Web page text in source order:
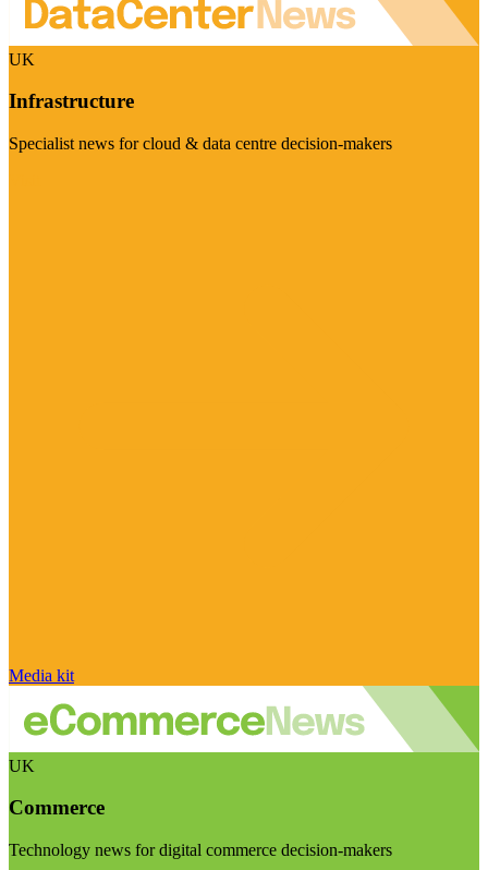
UK
Infrastructure
Specialist news for cloud & data centre decision-makers
Media kit
UK
Commerce
Technology news for digital commerce decision-makers